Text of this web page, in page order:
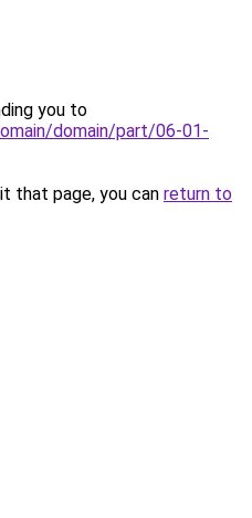
you to
domain/part/06-01-
that page, you can return to